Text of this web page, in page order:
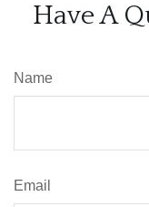
Have A
Name
Email